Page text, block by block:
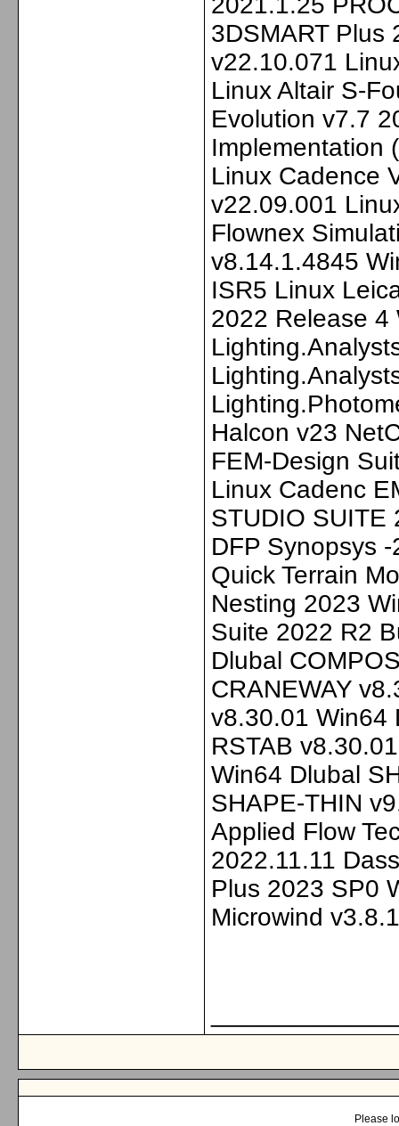
3DSMART Plus
v22.10.071
Linux Altair S-
Evolution v7.7
Implementation
Linux Cadence
v22.09.001
Flownex
v8.14.1.4845
ISR5 Linux
2022 Release 4
Halcon v23
FEM-Design
Linux Cadenc
STUDIO SUITE
DFP Synopsys
Quick Terrain
Nesting 2023
Suite 2022 R2
Dlubal
CRANEWAY
v8.30.01 Win64
RSTAB
Win64 Dlubal
SHAPE-THIN
Applied Flow
2022.11.11
Plus 2023 SP0
Microwind
Please